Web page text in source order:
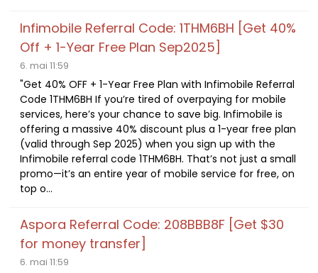
Infimobile Referral Code: 1THM6BH [Get 40%
Off + 1-Year Free Plan Sep2025]
6. mai 11:59
"Get 40% OFF + 1-Year Free Plan with Infimobile Referral
Code 1THM6BH If you’re tired of overpaying for mobile
services, here’s your chance to save big. Infimobile is
offering a massive 40% discount plus a 1-year free plan
(valid through Sep 2025) when you sign up with the
Infimobile referral code 1THM6BH. That’s not just a small
promo—it’s an entire year of mobile service for free, on
top o...
Aspora Referral Code: 208BBB8F [Get $30
for money transfer]
6. mai 11:59